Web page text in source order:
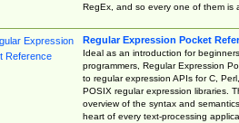
RegEx, and so every one of them is
Regular Expression Pocket
Ideal as an introduction for
programmers, Regular Expression
to regular expression APIs for C,
POSIX regular expression libraries.
overview of the syntax and
heart of every text-processing